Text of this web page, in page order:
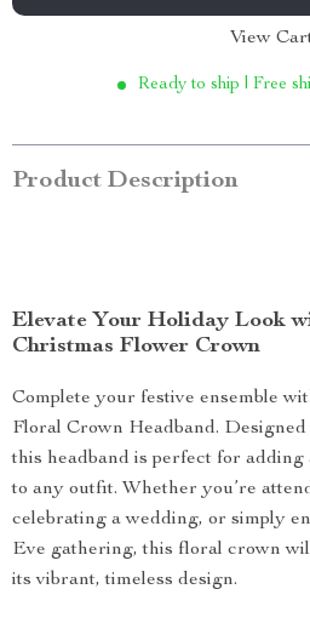
View
Ready to ship | Free
Product Description
Elevate Your Holiday Look
Christmas Flower Crown
Complete your festive ensemble
Floral Crown Headband.
this headband is perfect for adding
to any outfit. Whether you’re
celebrating a wedding, or simply
Eve gathering, this floral crown
its vibrant, timeless design.